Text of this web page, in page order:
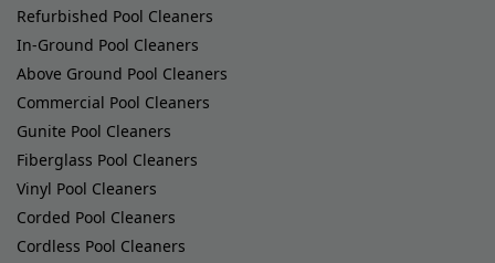
Refurbished Pool Cleaners
In-Ground Pool Cleaners
Above Ground Pool Cleaners
Commercial Pool Cleaners
Gunite Pool Cleaners
Fiberglass Pool Cleaners
Vinyl Pool Cleaners
Corded Pool Cleaners
Cordless Pool Cleaners